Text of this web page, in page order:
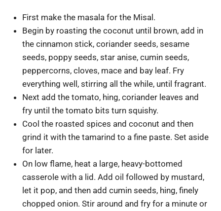
First make the masala for the Misal.
Begin by roasting the coconut until brown, add in
the cinnamon stick, coriander seeds, sesame
seeds, poppy seeds, star anise, cumin seeds,
peppercorns, cloves, mace and bay leaf. Fry
everything well, stirring all the while, until fragrant.
Next add the tomato, hing, coriander leaves and
fry until the tomato bits turn squishy.
Cool the roasted spices and coconut and then
grind it with the tamarind to a fine paste. Set aside
for later.
On low flame, heat a large, heavy-bottomed
casserole with a lid. Add oil followed by mustard,
let it pop, and then add cumin seeds, hing, finely
chopped onion. Stir around and fry for a minute or